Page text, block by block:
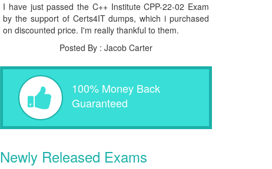
I have just passed the C++ Institute CPP-22-02 Exam
by the support of Certs4IT dumps, which i purchased
on discounted price. I'm really thankful to them.
Posted By : Jacob Carter
100% Money Back
Guaranteed
Newly Released Exams